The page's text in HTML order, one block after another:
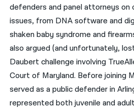
defenders and panel attorneys on
issues, from DNA software and
shaken baby syndrome and
also argued (and unfortunately,
Daubert challenge involving
Court of Maryland. Before joining
served as a public defender in
represented both juvenile and